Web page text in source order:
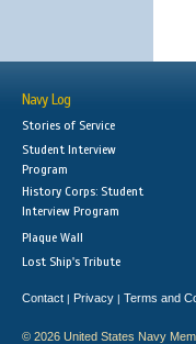
Navy Log
Stories of Service
Student Interview
Program
History Corps: Student
Interview Program
Plaque Wall
Lost Ship's Tribute
Contact | Privacy | Terms and
© 2026 United States Navy